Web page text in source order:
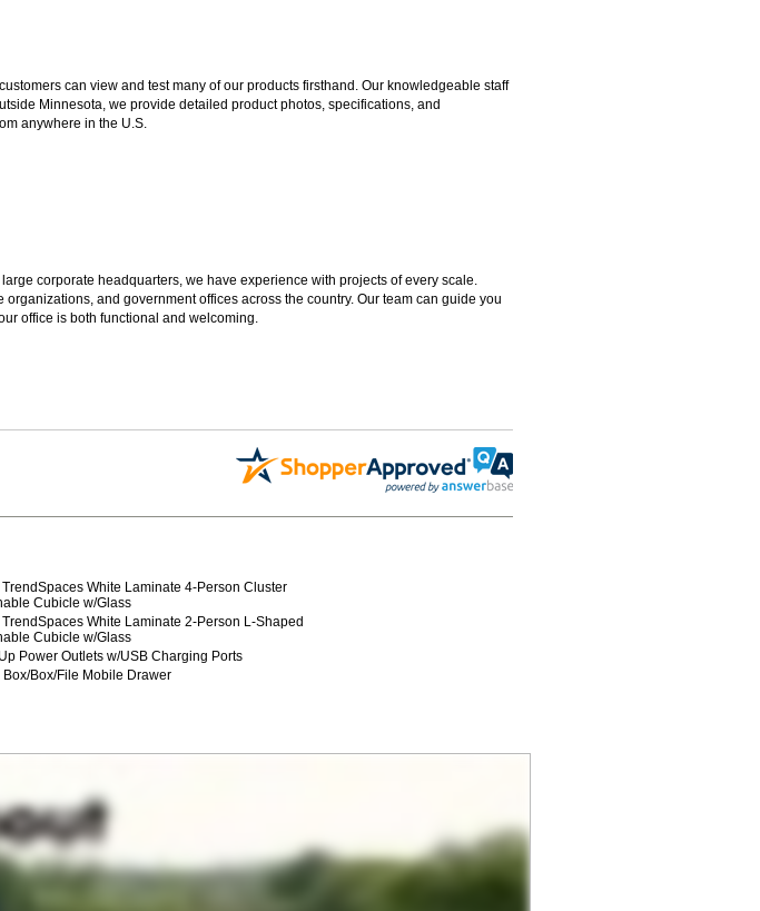
can view and test many of our products firsthand. Our knowledgeable staff
Minnesota, we provide detailed product photos, specifications, and
anywhere in the U.S.
corporate headquarters, we have experience with projects of every scale.
and government offices across the country. Our team can guide you
office is both functional and welcoming.
White Laminate 4-Person Cluster
Cubicle w/Glass
White Laminate 2-Person L-Shaped
Cubicle w/Glass
Power Outlets w/USB Charging Ports
Box/Box/File Mobile Drawer